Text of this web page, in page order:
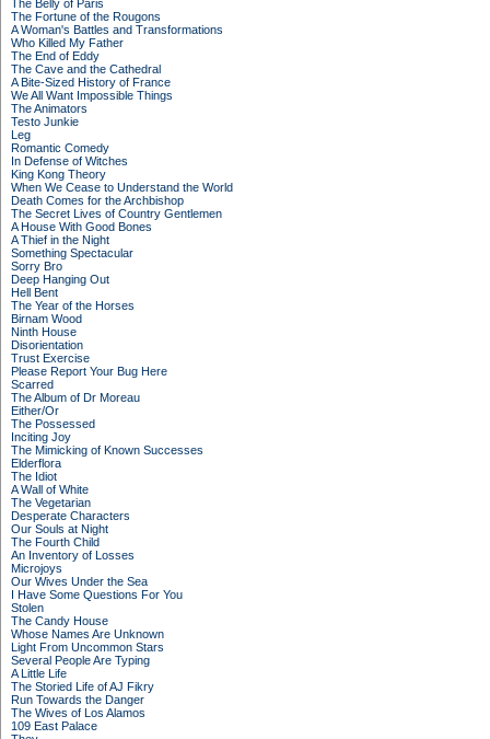
The Belly of Paris
The Fortune of the Rougons
A Woman's Battles and Transformations
Who Killed My Father
The End of Eddy
The Cave and the Cathedral
A Bite-Sized History of France
We All Want Impossible Things
The Animators
Testo Junkie
Leg
Romantic Comedy
In Defense of Witches
King Kong Theory
When We Cease to Understand the World
Death Comes for the Archbishop
The Secret Lives of Country Gentlemen
A House With Good Bones
A Thief in the Night
Something Spectacular
Sorry Bro
Deep Hanging Out
Hell Bent
The Year of the Horses
Birnam Wood
Ninth House
Disorientation
Trust Exercise
Please Report Your Bug Here
Scarred
The Album of Dr Moreau
Either/Or
The Possessed
Inciting Joy
The Mimicking of Known Successes
Elderflora
The Idiot
A Wall of White
The Vegetarian
Desperate Characters
Our Souls at Night
The Fourth Child
An Inventory of Losses
Microjoys
Our Wives Under the Sea
I Have Some Questions For You
Stolen
The Candy House
Whose Names Are Unknown
Light From Uncommon Stars
Several People Are Typing
A Little Life
The Storied Life of AJ Fikry
Run Towards the Danger
The Wives of Los Alamos
109 East Palace